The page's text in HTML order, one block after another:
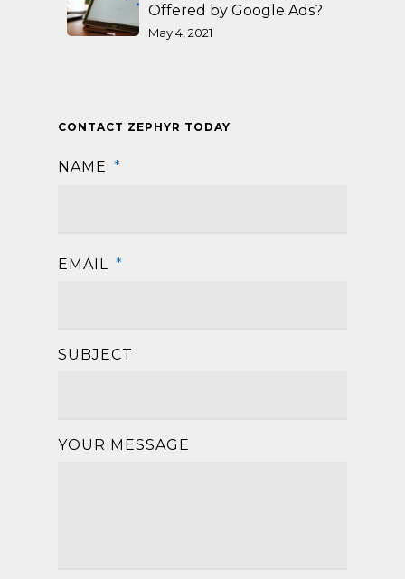
Offered by Google Ads?
May 4, 2021
CONTACT ZEPHYR TODAY
NAME *
EMAIL *
SUBJECT
YOUR MESSAGE